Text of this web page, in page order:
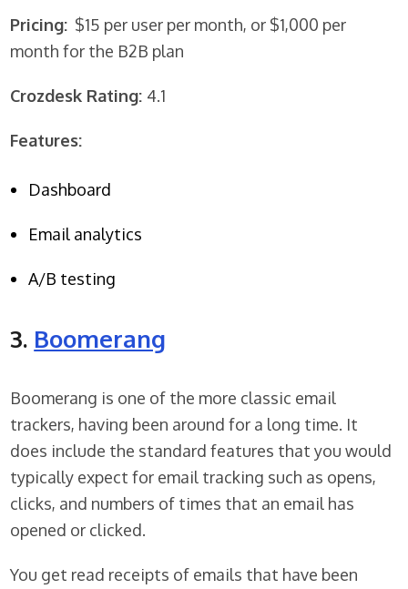
Pricing: $15 per user per month, or $1,000 per
month for the B2B plan
Crozdesk Rating: 4.1
Features:
Dashboard
Email analytics
A/B testing
3. Boomerang
Boomerang is one of the more classic email
trackers, having been around for a long time. It
does include the standard features that you would
typically expect for email tracking such as opens,
clicks, and numbers of times that an email has
opened or clicked.
You get read receipts of emails that have been